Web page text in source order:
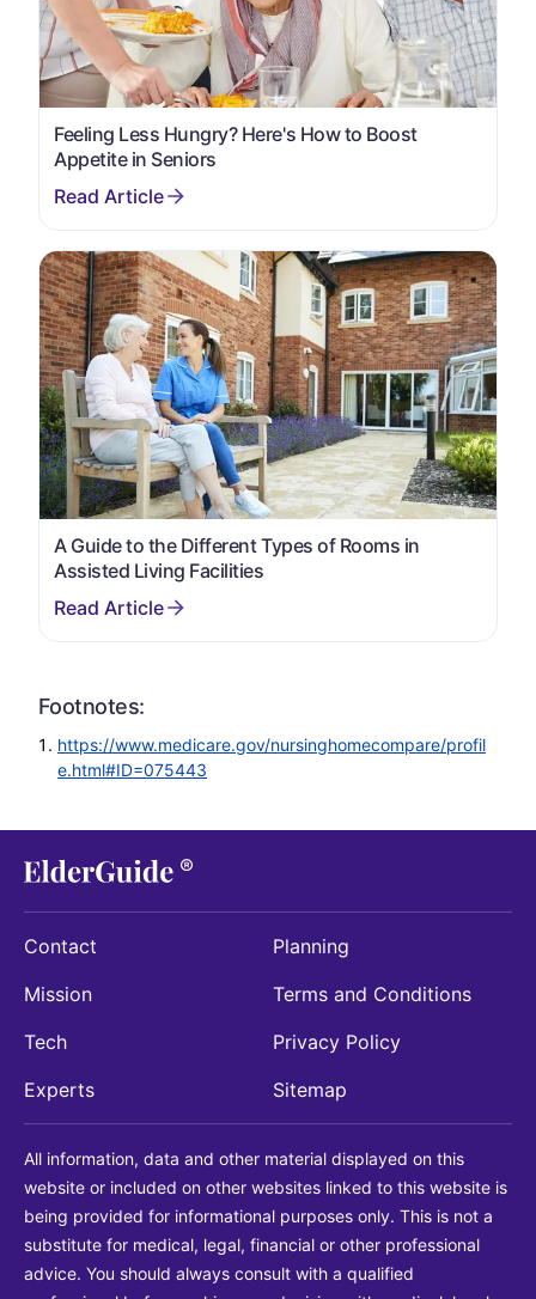
Feeling Less Hungry? Here's How to Boost
Appetite in Seniors
A Guide to the Different Types of Rooms in
Assisted Living Facilities
Footnotes:
https://www.medicare.gov/nursinghomecompare/profil
e.html#ID=075443
Contact
Mission
Tech
Experts
Planning
Terms and Conditions
Privacy Policy
Sitemap
All information, data and other material displayed on this
website or included on other websites linked to this website is
being provided for informational purposes only. This is not a
substitute for medical, legal, financial or other professional
advice. You should always consult with a qualified